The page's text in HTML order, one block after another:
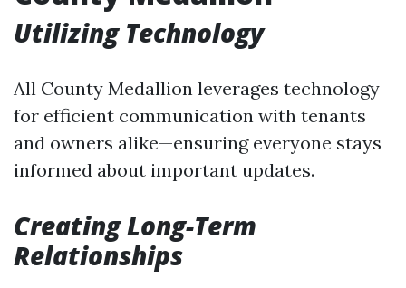
Utilizing Technology
All County Medallion leverages technology
for efficient communication with tenants
and owners alike—ensuring everyone stays
informed about important updates.
Creating Long-Term
Relationships